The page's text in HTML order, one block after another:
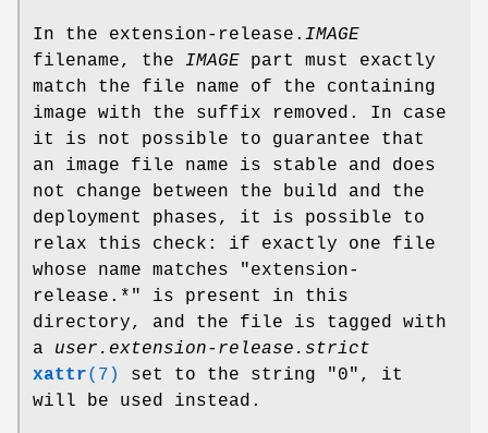
In the extension-release. IMAGE
filename, the IMAGE part must exactly
match the file name of the containing
image with the suffix removed. In case
it is not possible to guarantee that
an image file name is stable and does
not change between the build and the
deployment phases, it is possible to
relax this check: if exactly one file
whose name matches "extension-
release.*" is present in this
directory, and the file is tagged with
a user.extension-release.strict
xattr(7)
set to the string "0", it
will be used instead.